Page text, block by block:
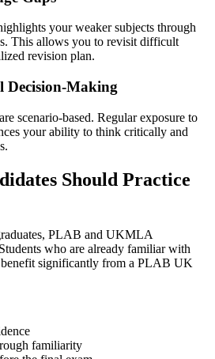
your weaker subjects through
This allows you to revisit difficult
revision plan.
Decision-Making
scenario-based. Regular exposure to
your ability to think critically and
Should Practice
PLAB and UKMLA
who are already familiar with
significantly from a PLAB UK
familiarity